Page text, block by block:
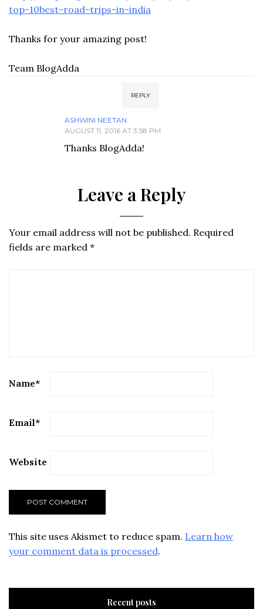
top-10best-road-trips-in-india
Thanks for your amazing post!
Team BlogAdda
REPLY
ASHWINI NEETAN
AUGUST 11, 2016 AT 3:58 PM
Thanks BlogAdda!
Leave a Reply
Your email address will not be published. Required
fields are marked *
Name*
Email*
Website
This site uses Akismet to reduce spam. Learn how
your comment data is processed.
Recent posts